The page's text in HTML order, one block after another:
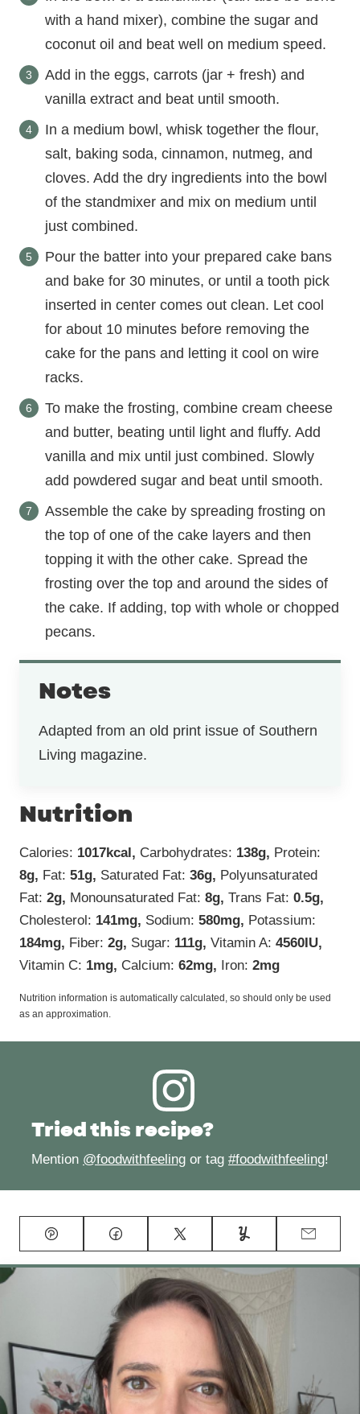
with a hand mixer), combine the sugar and
coconut oil and beat well on medium speed.
Add in the eggs, carrots (jar + fresh) and
vanilla extract and beat until smooth.
In a medium bowl, whisk together the flour,
salt, baking soda, cinnamon, nutmeg, and
cloves. Add the dry ingredients into the bowl
of the standmixer and mix on medium until
just combined.
Pour the batter into your prepared cake bans
and bake for 30 minutes, or until a tooth pick
inserted in center comes out clean. Let cool
for about 10 minutes before removing the
cake for the pans and letting it cool on wire
racks.
To make the frosting, combine cream cheese
and butter, beating until light and fluffy. Add
vanilla and mix until just combined. Slowly
add powdered sugar and beat until smooth.
Assemble the cake by spreading frosting on
the top of one of the cake layers and then
topping it with the other cake. Spread the
frosting over the top and around the sides of
the cake. If adding, top with whole or chopped
pecans.
Notes
Adapted from an old print issue of Southern
Living magazine.
Nutrition
Calories: 1017kcal , Carbohydrates: 138g, Protein:
8g, Fat: 51g, Saturated Fat: 36g, Polyunsaturated
Fat: 2g, Monounsaturated Fat: 8g, Trans Fat: 0.5g,
Cholesterol: 141mg, Sodium: 580mg, Potassium:
184mg, Fiber: 2g, Sugar: 111g, Vitamin A: 4560 IU,
Vitamin C: 1mg, Calcium: 62mg, Iron: 2mg
Nutrition information is automatically calculated, so should only be used
as an approximation.
Tried this recipe?
Mention @foodwithfeeling or tag #foodwithfeeling!
Pin Facebook Tweet Yummly Email